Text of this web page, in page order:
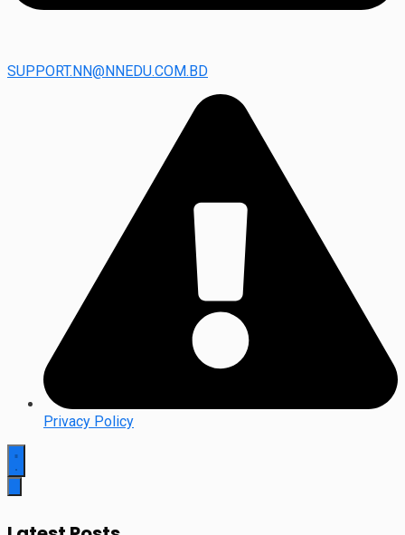
SUPPORT.NN@NNEDU.COM.BD
Privacy Policy